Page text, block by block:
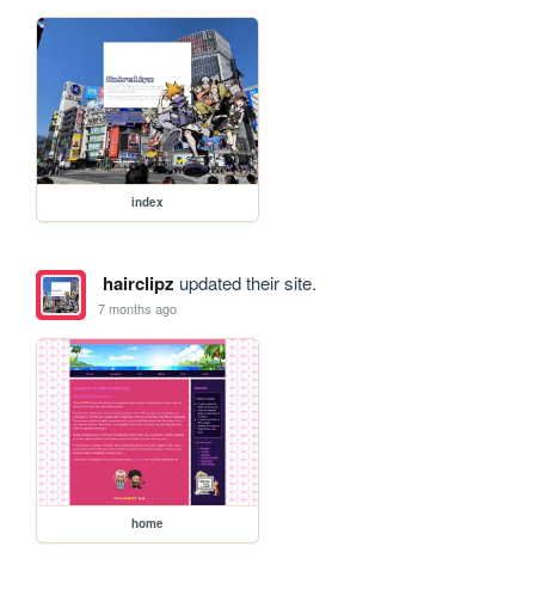
index
hairclipz updated their site.
7 months ago
home